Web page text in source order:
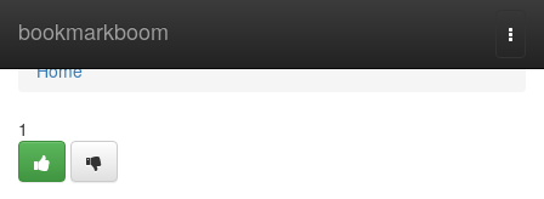
bookmarkboom
Home
Home
1